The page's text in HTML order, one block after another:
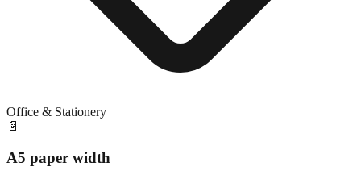
Office & Stationery
📄
A5 paper width